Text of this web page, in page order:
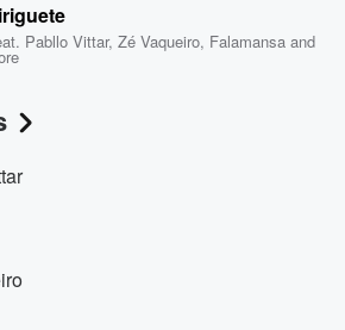
Pabllo Vittar,Zé Vaqueiro, Falamansa and